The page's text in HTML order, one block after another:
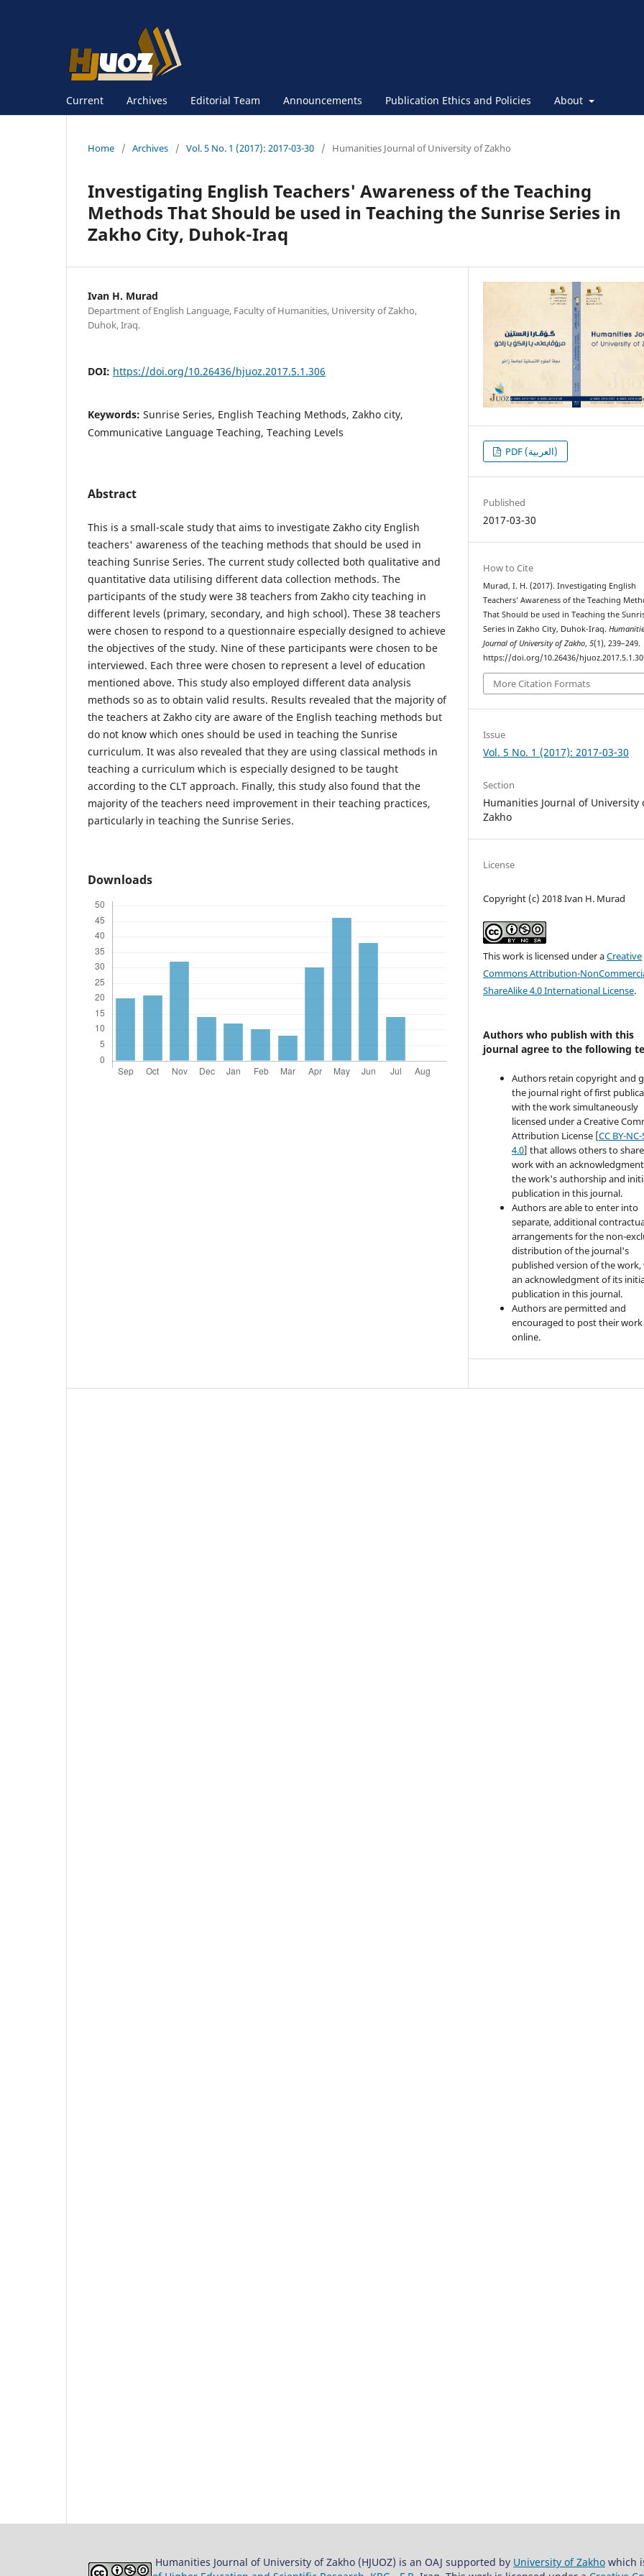
Current Archives Editorial Team Announcements Publication Ethics and Policies About
Home / Archives / Vol. 5 No. 1 (2017): 2017-03-30 / Humanities Journal of University of Zakho
Investigating English Teachers' Awareness of the Teaching
Methods That Should be used in Teaching the Sunrise Series in
Zakho City, Duhok-Iraq
Ivan H. Murad
Department of English Language, Faculty of Humanities, University of Zakho,
Duhok, Iraq.
DOI: https://doi.org/10.26436/hjuoz.2017.5.1.306
Keywords: Sunrise Series, English Teaching Methods, Zakho city,
Communicative Language Teaching, Teaching Levels
Abstract
This is a small-scale study that aims to investigate Zakho city English
teachers' awareness of the teaching methods that should be used in
teaching Sunrise Series. The current study collected both qualitative and
quantitative data utilising different data collection methods. The
participants of the study were 38 teachers from Zakho city teaching in
different levels (primary, secondary, and high school). These 38 teachers
were chosen to respond to a questionnaire especially designed to achieve
the objectives of the study. Nine of these participants were chosen to be
interviewed. Each three were chosen to represent a level of education
mentioned above. This study also employed different data analysis
methods so as to obtain valid results. Results revealed that the majority of
the teachers at Zakho city are aware of the English teaching methods but
do not know which ones should be used in teaching the Sunrise
curriculum. It was also revealed that they are using classical methods in
teaching a curriculum which is especially designed to be taught
according to the CLT approach. Finally, this study also found that the
majority of the teachers need improvement in their teaching practices,
particularly in teaching the Sunrise Series.
Downloads
PDF (العربية)
Published
2017-03-30
How to Cite
Murad, I. H. (2017). Investigating English
Teachers’ Awareness of the Teaching
That Should be used in Teaching the
Series in Zakho City, Duhok-Iraq.
Journal of University of Zakho,5(1), 239–249.
https://doi.org/10.26436/
More Citation Formats
Issue
Vol. 5 No. 1 (2017): 2017-03-30
Section
Humanities Journal of University
Zakho
License
Copyright (c) 2018 Ivan H. Murad
This work is licensed under aCreative
Commons Attribution-
ShareAlike 4.0 International License.
Authors who publish with this
journal agree to the following
Authors retain copyright and
the journal right of first
with the work simultaneously
licensed under a Creative
Attribution License [CC BY-NC-
4.0] that allows others to
work with an
the work's authorship and
publication in this journal.
Authors are able to enter into
separate, additional
arrangements for the non-
distribution of the journal's
published version of the work,
an acknowledgment of its
publication in this journal.
Authors are permitted and
encouraged to post their work
online.
Humanities Journal of University of Zakho (HJUOZ) is an OAJ supported by University of Zakho which